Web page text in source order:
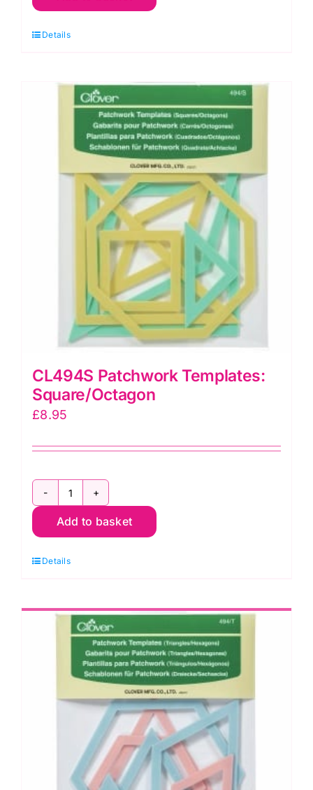
Ruler:
x
6"
quantity
Details
CL494S Patchwork Templates:
Square/Octagon
£8.95
CL494S
Patchwork
Square/Octagon
Add to basket
Details